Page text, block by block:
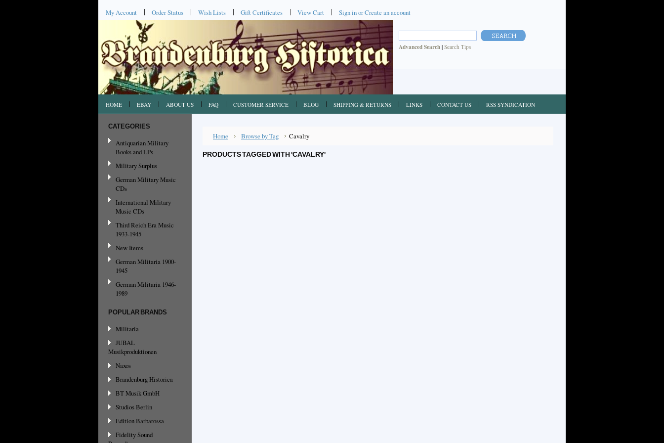
My Account Order Status Wish Lists Gift Certificates View Cart Sign inorCreate an account
Advanced Search | Search Tips
HOME EBAY ABOUT US FAQ CUSTOMER SERVICE BLOG SHIPPING & RETURNS LINKS CONTACT US RSS SYNDICATION
CATEGORIES
Antiquarian Military
Books and LPs
Military Surplus
German Military Music
CDs
International Military
Music CDs
Third Reich Era Music
1933-1945
New Items
German Militaria 1900-
1945
German Militaria 1946-
1989
POPULAR BRANDS
Militaria
JUBAL
Musikproduktionen
Naxos
Brandenburg Historica
BT Musik GmbH
Studios Berlin
Edition Barbarossa
Fidelity Sound
Home Browse by Tag Cavalry
PRODUCTS TAGGED WITH 'CAVALRY'